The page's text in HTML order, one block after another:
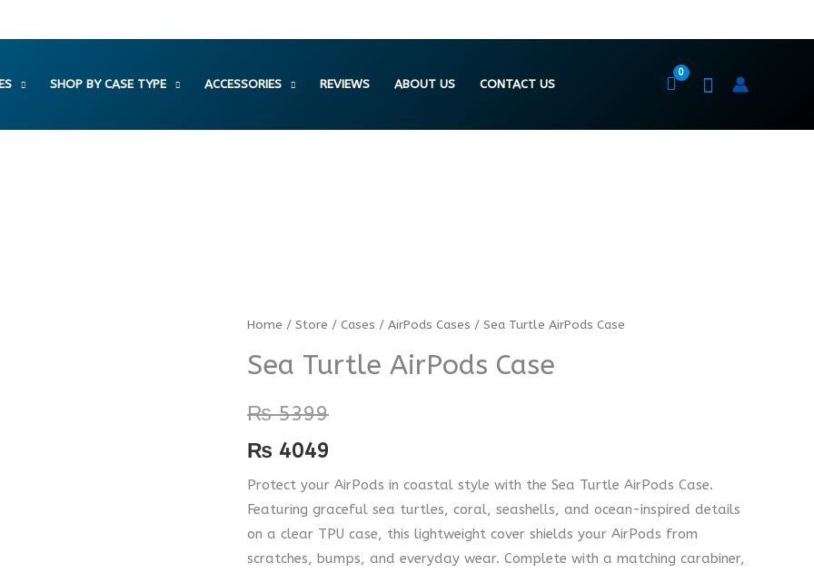
SHOP BY CASE TYPE ACCESSORIES REVIEWS ABOUT US CONTACT US
Home / Store / Cases / AirPods Cases / Sea Turtle AirPods Case
Sea Turtle AirPods Case
₨5399
₨ 4049
Protect your AirPods in coastal style with the Sea Turtle AirPods Case.
Featuring graceful sea turtles, coral, seashells, and ocean-inspired details
on a clear TPU case, this lightweight cover shields your AirPods from
scratches, bumps, and everyday wear. Complete with a matching carabiner,
Sea
AirPods
quantity